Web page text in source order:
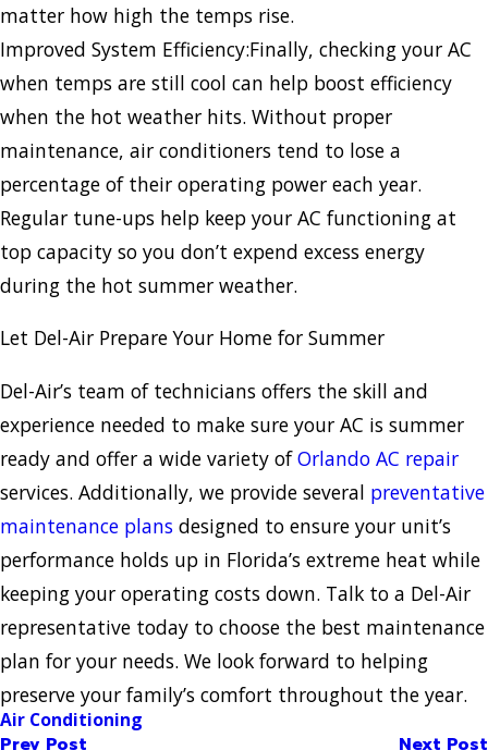
matter how high the temps rise.
Improved System Efficiency:Finally, checking your AC
when temps are still cool can help boost efficiency
when the hot weather hits. Without proper
maintenance, air conditioners tend to lose a
percentage of their operating power each year.
Regular tune-ups help keep your AC functioning at
top capacity so you don’t expend excess energy
during the hot summer weather.
Let Del-Air Prepare Your Home for Summer
Del-Air’s team of technicians offers the skill and
experience needed to make sure your AC is summer
ready and offer a wide variety ofOrlando AC repair
services. Additionally, we provide several preventative
maintenance plans designed to ensure your unit’s
performance holds up in Florida’s extreme heat while
keeping your operating costs down. Talk to a Del-Air
representative today to choose the best maintenance
plan for your needs. We look forward to helping
preserve your family’s comfort throughout the year.
Air Conditioning
Prev Post Next Post